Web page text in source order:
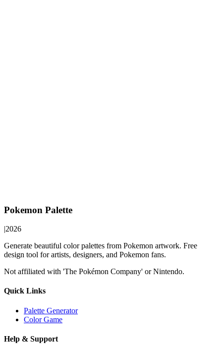
Pokemon Palette
|2026
Generate beautiful color palettes from Pokemon artwork. Free
design tool for artists, designers, and Pokemon fans.
Not affiliated with 'The Pokémon Company' or Nintendo.
Quick Links
Palette Generator
Color Game
Help & Support